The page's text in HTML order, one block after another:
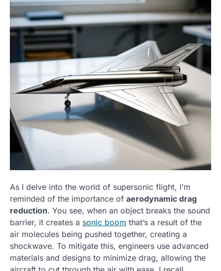
As I delve into the world of supersonic flight, I’m
reminded of the importance of aerodynamic drag
reduction. You see, when an object breaks the sound
barrier, it creates a sonic boom that’s a result of the
air molecules being pushed together, creating a
shockwave. To mitigate this, engineers use advanced
materials and designs to minimize drag, allowing the